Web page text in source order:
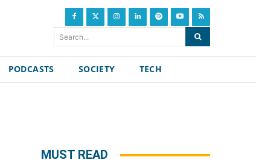
Search...
PODCASTS SOCIETY TECH
MUST READ